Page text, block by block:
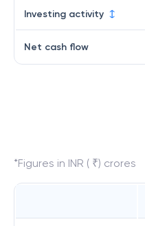
Investing activity
Net cash flow
*Figures in INR ( ₹) crores